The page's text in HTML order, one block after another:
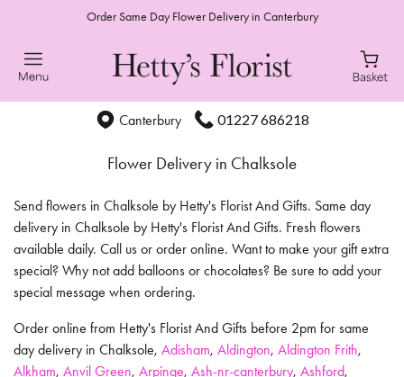
Order Same Day Flower Delivery in Canterbury
Canterbury 01227 686218
Flower Delivery in Chalksole
Send flowers in Chalksole by Hetty's Florist And Gifts. Same day
delivery in Chalksole by Hetty's Florist And Gifts. Fresh flowers
available daily. Call us or order online. Want to make your gift extra
special? Why not add balloons or chocolates? Be sure to add your
special message when ordering.
Order online from Hetty's Florist And Gifts before 2pm for same
day delivery in Chalksole, Adisham, Aldington, Aldington Frith,
Alkham, Anvil Green, Arpinge, Ash-nr-canterbury, Ashford,